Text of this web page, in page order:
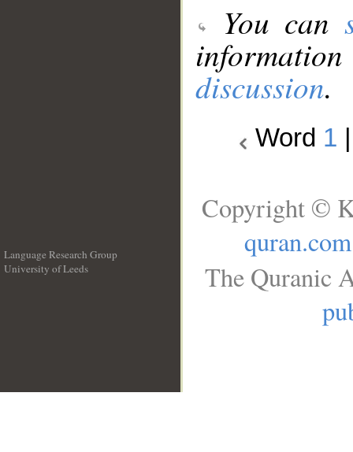
You can
discussion.
Word 1
Language Research Group
University of Leeds
Copyright ©
quran.com
The Quranic